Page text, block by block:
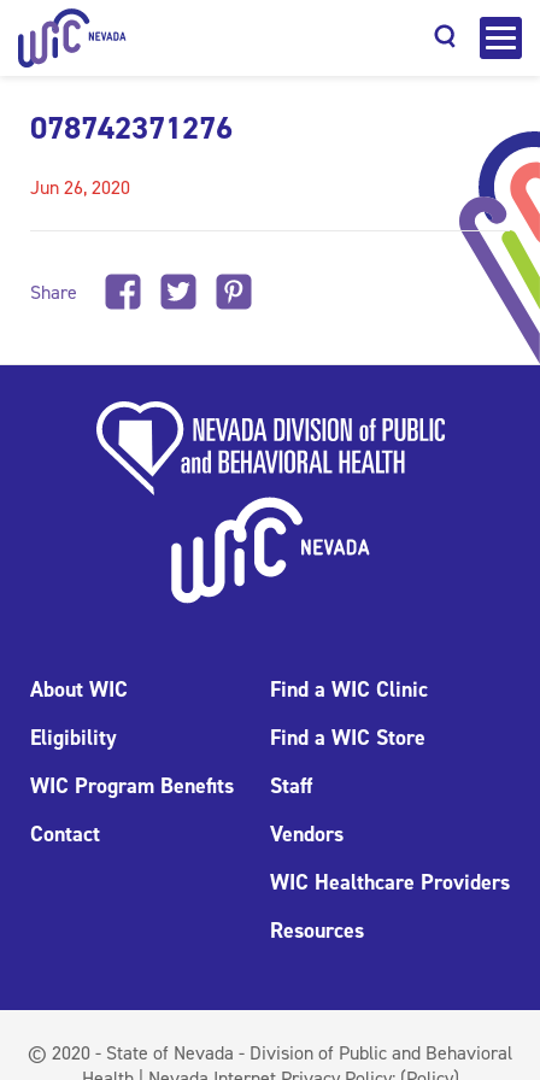
078742371276
Jun 26, 2020
Share
About WIC
Eligibility
WIC Program Benefits
Contact
Find a WIC Clinic
Find a WIC Store
Staff
Vendors
WIC Healthcare Providers
Resources
© 2020 - State of Nevada - Division of Public and Behavioral